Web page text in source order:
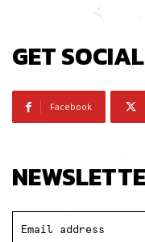
GET SOCIAL
Facebook